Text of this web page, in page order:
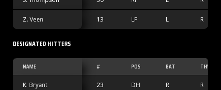
Z. Veen 13 LF L R
DESIGNATED HITTERS
NAME # POS BAT THW
K. Bryant 23 DH R R